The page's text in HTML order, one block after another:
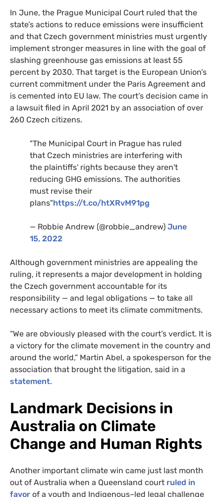
In June, the Prague Municipal Court ruled that the
state’s actions to reduce emissions were insufficient
and that Czech government ministries must urgently
implement stronger measures in line with the goal of
slashing greenhouse gas emissions at least 55
percent by 2030. That target is the European Union’s
current commitment under the Paris Agreement and
is cemented into EU law. The court’s decision came in
a lawsuit filed in April 2021 by an association of over
260 Czech citizens.
"The Municipal Court in Prague has ruled
that Czech ministries are interfering with
the plaintiffs' rights because they aren't
reducing GHG emissions. The authorities
must revise their
plans"https://t.co/htXRvM91pg
— Robbie Andrew (@robbie_andrew) June
15, 2022
Although government ministries are appealing the
ruling, it represents a major development in holding
the Czech government accountable for its
responsibility — and legal obligations — to take all
necessary actions to meet its climate commitments.
“We are obviously pleased with the court’s verdict. It is
a victory for the climate movement in the country and
around the world,” Martin Abel, a spokesperson for the
association that brought the litigation, said in a
statement.
Landmark Decisions in
Australia on Climate
Change and Human Rights
Another important climate win came just last month
out of Australia when a Queensland court ruled in
favor of a youth and Indigenous–led legal challenge